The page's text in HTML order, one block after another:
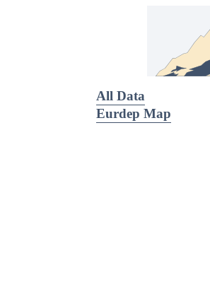
All Data
Eurdep Map